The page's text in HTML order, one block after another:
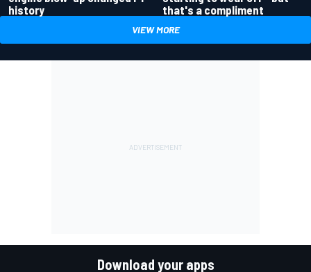
history
that's a compliment
VIEW MORE
Download your apps